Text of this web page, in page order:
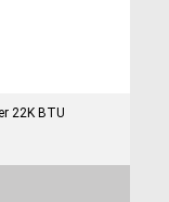
22K BTU